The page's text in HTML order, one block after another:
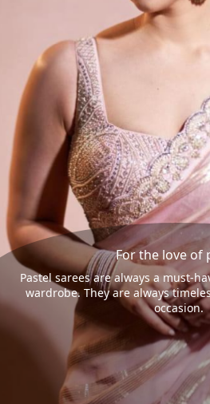
For the love of
Pastel sarees are always a must-
wardrobe. They are always
occasion.